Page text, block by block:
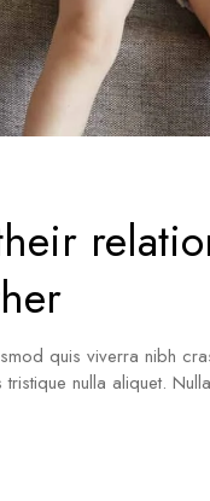
quis viverra nibh
nulla aliquet.